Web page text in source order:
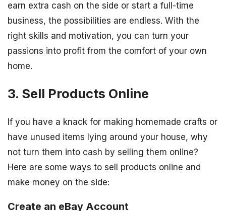
earn extra cash on the side or start a full-time
business, the possibilities are endless. With the
right skills and motivation, you can turn your
passions into profit from the comfort of your own
home.
3. Sell Products Online
If you have a knack for making homemade crafts or
have unused items lying around your house, why
not turn them into cash by selling them online?
Here are some ways to sell products online and
make money on the side:
Create an eBay Account